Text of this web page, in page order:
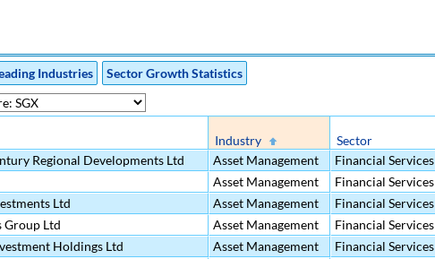
Industries
Sector Growth Statistics
Industry Sector
Regional Developments Ltd Asset Management Financial Services
Asset Management Financial Services
Ltd Asset Management Financial Services
Group Ltd Asset Management Financial Services
Holdings Ltd Asset Management Financial Services